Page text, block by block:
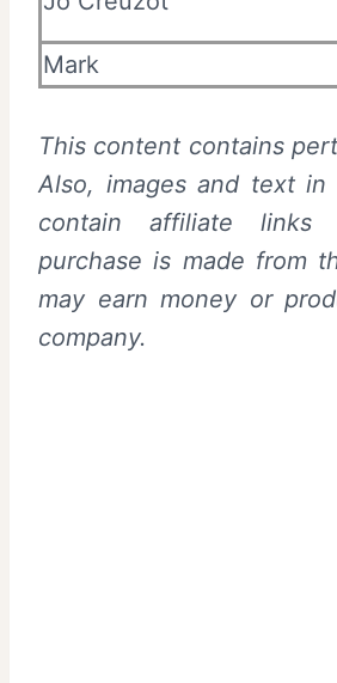
Mark
This content contains
Also, images and text
contain affiliate
purchase is made from
may earn money or
company.